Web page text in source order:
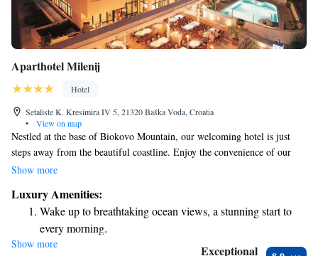
Aparthotel Milenij
Hotel
Setaliste K. Kresimira IV 5, 21320 Baška Voda, Croatia
•
View on map
Nestled at the base of Biokovo Mountain, our welcoming hotel is just
steps away from the beautiful coastline. Enjoy the convenience of our
beach bar and indulge in delicious meals at our restaurant, where you can
islands. Each apartment is designed with your comfort in mind, ensuring
a pleasant stay for everyone. We look forward to making your experience
enjoyable and memorable!
Show more
Luxury Amenities:
Wake up to breathtaking ocean views, a stunning start to
every morning.
Stay right on the oceanfront and let the sound of waves
Show more Exceptional